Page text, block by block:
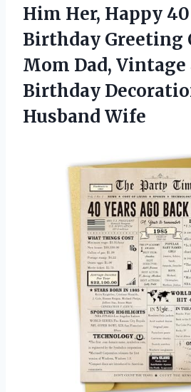
Him Her, Happy
Birthday Greeting
Mom Dad,
Birthday
Husband Wife